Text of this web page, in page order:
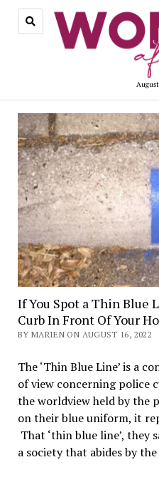
If You Spot a Thin Blue
Curb In Front Of Your
BY MARIEN ON AUGUST 16, 2022
The ‘Thin Blue Line’ is a
of view concerning police
the worldview held by the
on their blue uniform, it
That ‘thin blue line’, they
a society that abides by